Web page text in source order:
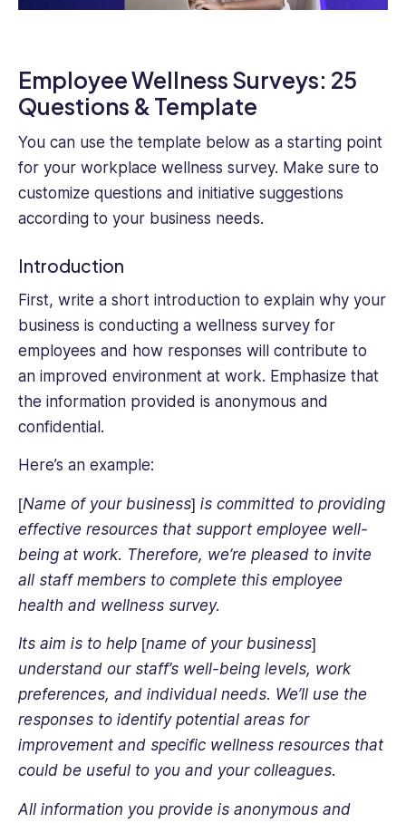
Employee Wellness Surveys: 25
Questions & Template
You can use the template below as a starting point
for your workplace wellness survey. Make sure to
customize questions and initiative suggestions
according to your business needs.
Introduction
First, write a short introduction to explain why your
business is conducting a wellness survey for
employees and how responses will contribute to
an improved environment at work. Emphasize that
the information provided is anonymous and
confidential.
Here’s an example:
[Name of your business] is committed to providing
effective resources that support employee well-
being at work. Therefore, we’re pleased to invite
all staff members to complete this employee
health and wellness survey.
Its aim is to help [name of your business]
understand our staff’s well-being levels, work
preferences, and individual needs. We’ll use the
responses to identify potential areas for
improvement and specific wellness resources that
could be useful to you and your colleagues.
All information you provide is anonymous and